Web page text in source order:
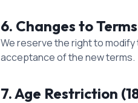
6. Changes to Terms
We reserve the right to
acceptance of the new terms.
7. Age Restriction